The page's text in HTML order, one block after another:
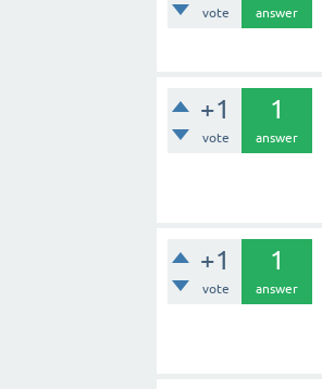
vote answer
+1
vote
1
answer
+1
vote
1
answer